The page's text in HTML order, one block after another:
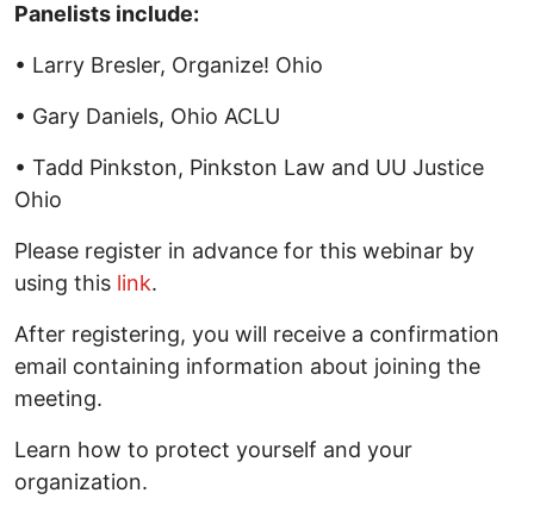
Panelists include:
• Larry Bresler, Organize! Ohio
• Gary Daniels, Ohio ACLU
• Tadd Pinkston, Pinkston Law and UU Justice
Ohio
Please register in advance for this webinar by
using this link.
After registering, you will receive a confirmation
email containing information about joining the
meeting.
Learn how to protect yourself and your
organization.